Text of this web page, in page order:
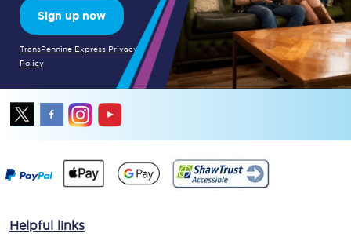
Sign up now
TransPennine Express Privacy
Policy
Helpful links